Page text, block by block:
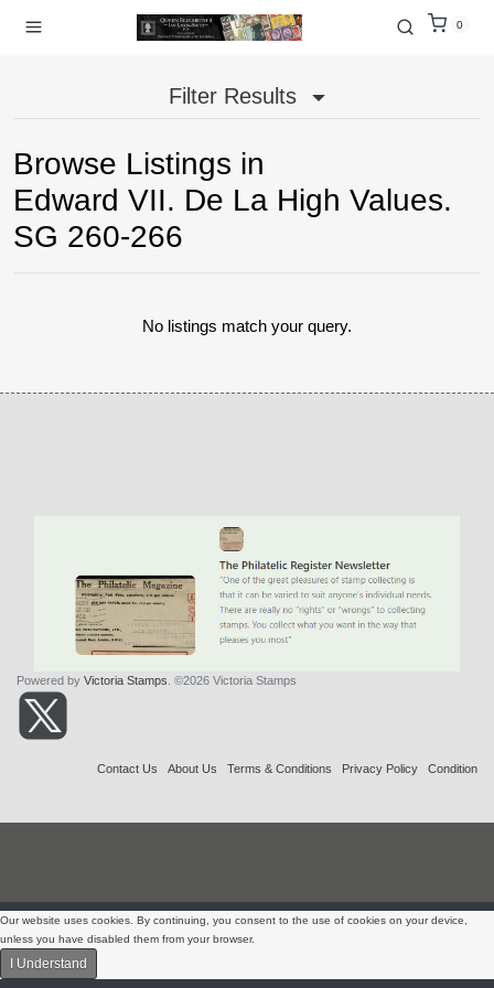
0
Filter Results
Browse Listings in
Edward VII. De La High Values.
SG 260-266
No listings match your query.
Powered by Victoria Stamps . ©2026 Victoria Stamps
Contact Us About Us Terms & Conditions Privacy Policy Condition
Our website uses cookies. By continuing, you consent to the use of cookies on your device,
unless you have disabled them from your browser.
I Understand